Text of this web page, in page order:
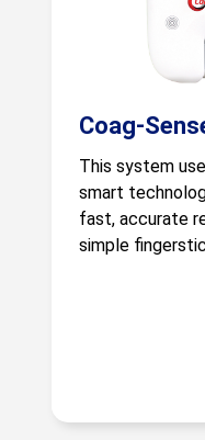
Coag-
This system
smart
fast, accurate
simple